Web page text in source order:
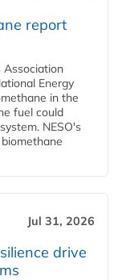
report
Association
Energy
in the
fuel could
NESO's
Jul 31, 2026
drive